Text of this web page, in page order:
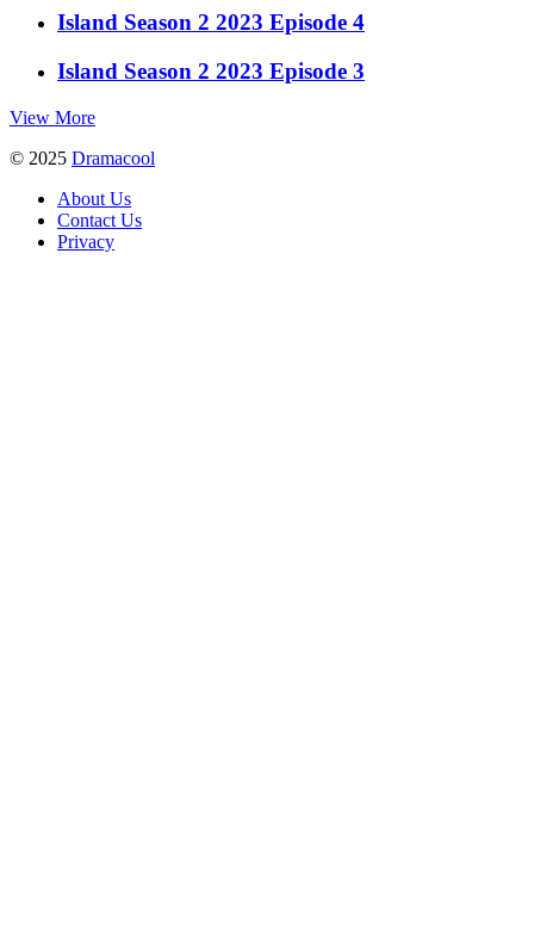
Island Season 2 2023 Episode 4
Island Season 2 2023 Episode 3
View More
© 2025 Dramacool
About Us
Contact Us
Privacy